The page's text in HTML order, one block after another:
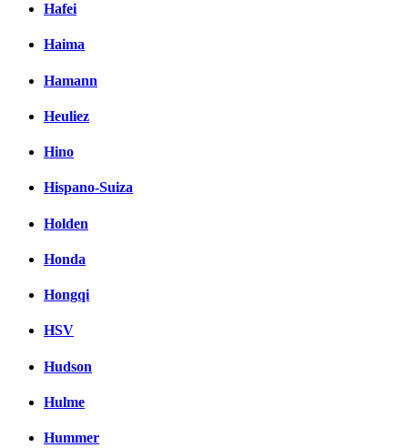
Hafei
Haima
Hamann
Heuliez
Hino
Hispano-Suiza
Holden
Honda
Hongqi
HSV
Hudson
Hulme
Hummer